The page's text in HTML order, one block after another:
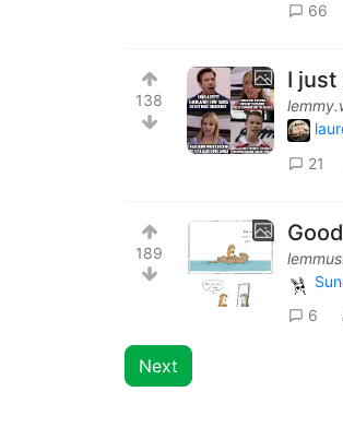
66
138
I
21
189
6
Next